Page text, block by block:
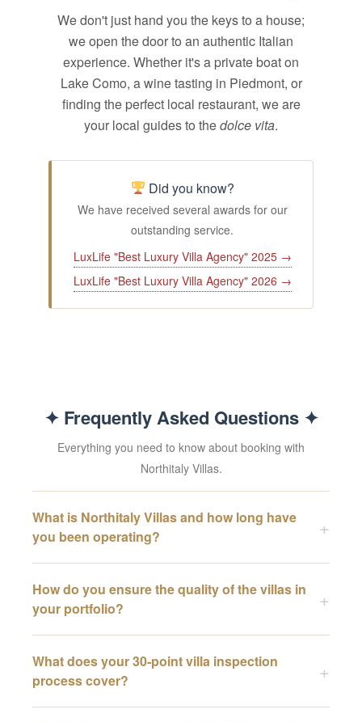
We don't just hand you the keys to a house;
we open the door to an authentic Italian
experience. Whether it's a private boat on
Lake Como, a wine tasting in Piedmont, or
finding the perfect local restaurant, we are
your local guides to thedolce vita.
Did you know?
We have received several awards for our
outstanding service.
LuxLife "Best Luxury Villa Agency" 2025 →
LuxLife "Best Luxury Villa Agency" 2026 →
✦ Frequently Asked Questions ✦
Everything you need to know about booking with
Northitaly Villas.
What is Northitaly Villas and how long have
you been operating?
How do you ensure the quality of the villas in
your portfolio?
What does your 30-point villa inspection
process cover?